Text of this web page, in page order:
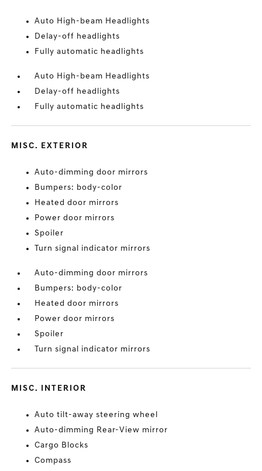
Auto High-beam Headlights
Delay-off headlights
Fully automatic headlights
Auto High-beam Headlights
Delay-off headlights
Fully automatic headlights
MISC. EXTERIOR
Auto-dimming door mirrors
Bumpers: body-color
Heated door mirrors
Power door mirrors
Spoiler
Turn signal indicator mirrors
Auto-dimming door mirrors
Bumpers: body-color
Heated door mirrors
Power door mirrors
Spoiler
Turn signal indicator mirrors
MISC. INTERIOR
Auto tilt-away steering wheel
Auto-dimming Rear-View mirror
Cargo Blocks
Compass